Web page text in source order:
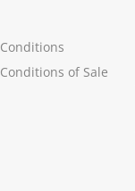
of Sale